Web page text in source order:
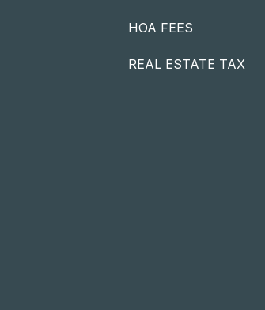
HOA FEES
REAL ESTATE TAX